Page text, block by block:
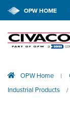
OPW HOME
OPW Home |
Industrial Products /